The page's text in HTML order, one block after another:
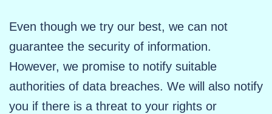
Even though we try our best, we can not
guarantee the security of information.
However, we promise to notify suitable
authorities of data breaches. We will also notify
you if there is a threat to your rights or